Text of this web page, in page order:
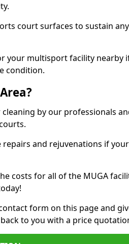
court surfaces to sustain any
your multisport facility nearby
condition.
by our professionals
and rejuvenations if your
costs for all of the MUGA
form on this page and
to you with a price